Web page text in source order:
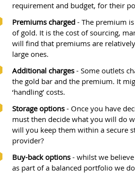
requirement and budget, for their
Premiums charged - The premium
of gold. It is the cost of sourcing,
will find that premiums are
large ones.
Additional charges - Some outlets
the gold bar and the premium. It
‘handling’ costs.
Storage options - Once you have
must then decide what you will do
will you keep them within a secure
provider?
Buy-back options - whilst we
as part of a balanced portfolio we